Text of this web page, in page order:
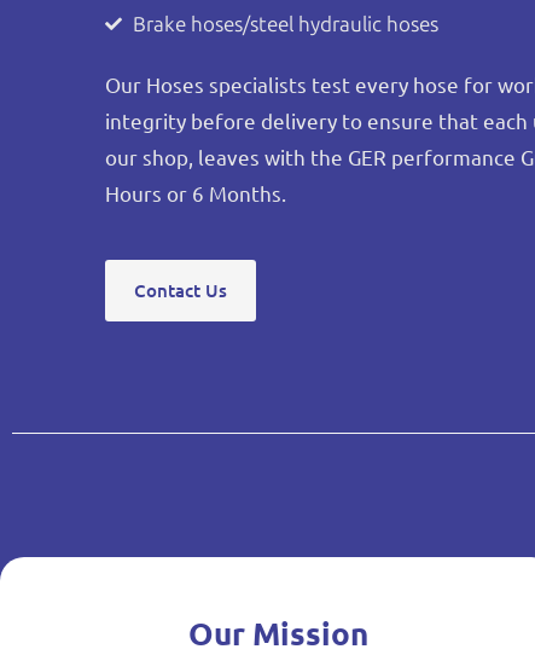
Brake hoses/steel hydraulic hoses
Our Hoses specialists test every hose for
integrity before delivery to ensure that each
our shop, leaves with the GER performance
Hours or 6 Months.
Contact Us
Our Mission